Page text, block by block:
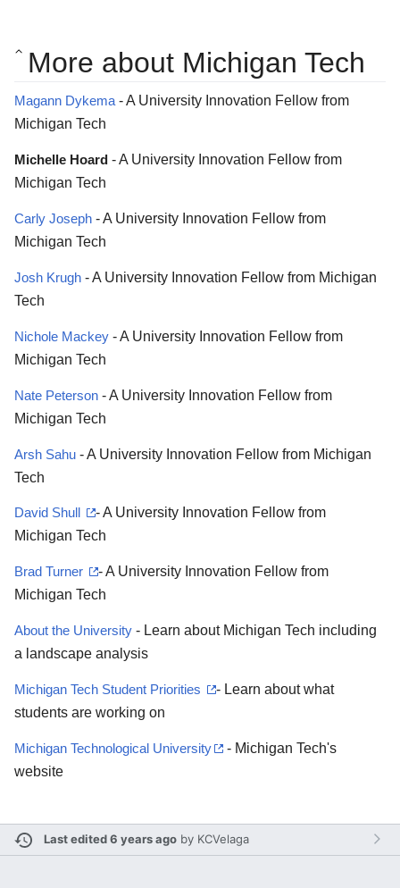
More about Michigan Tech
Magann Dykema - A University Innovation Fellow from
Michigan Tech
Michelle Hoard - A University Innovation Fellow from
Michigan Tech
Carly Joseph - A University Innovation Fellow from
Michigan Tech
Josh Krugh - A University Innovation Fellow from Michigan
Tech
Nichole Mackey - A University Innovation Fellow from
Michigan Tech
Nate Peterson - A University Innovation Fellow from
Michigan Tech
Arsh Sahu - A University Innovation Fellow from Michigan
Tech
David Shull
- A University Innovation Fellow from
Michigan Tech
Brad Turner
- A University Innovation Fellow from
Michigan Tech
About the University - Learn about Michigan Tech including
a landscape analysis
Michigan Tech Student Priorities
- Learn about what
students are working on
Michigan Technological University
- Michigan Tech's
website
Last edited 6 years ago by KCVelaga